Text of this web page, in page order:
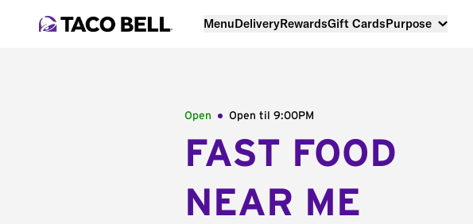
MenuDeliveryRewardsGift CardsPurpose
Open Open til 9:00PM
FAST FOOD
NEAR ME